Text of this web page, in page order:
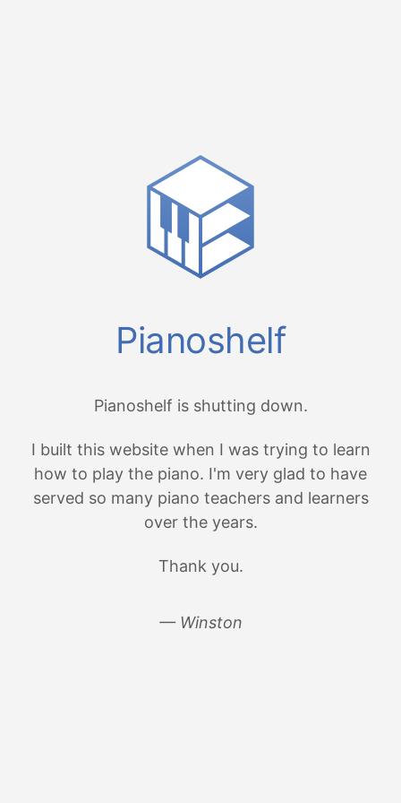
Pianoshelf
Pianoshelf is shutting down.
I built this website when I was trying to learn
how to play the piano. I'm very glad to have
served so many piano teachers and learners
over the years.
Thank you.
— Winston